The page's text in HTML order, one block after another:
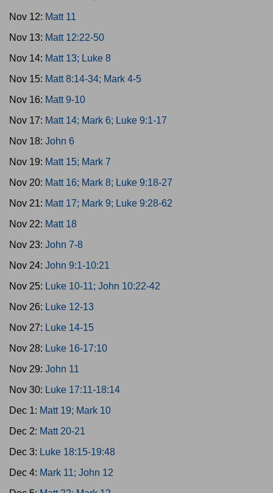
Nov 12: Matt 11
Nov 13: Matt 12:22-50
Nov 14: Matt 13; Luke 8
Nov 15: Matt 8:14-34; Mark 4-5
Nov 16: Matt 9-10
Nov 17: Matt 14; Mark 6; Luke 9:1-17
Nov 18: John 6
Nov 19: Matt 15; Mark 7
Nov 20: Matt 16; Mark 8; Luke 9:18-27
Nov 21: Matt 17; Mark 9; Luke 9:28-62
Nov 22: Matt 18
Nov 23: John 7-8
Nov 24: John 9:1-10:21
Nov 25: Luke 10-11; John 10:22-42
Nov 26: Luke 12-13
Nov 27: Luke 14-15
Nov 28: Luke 16-17:10
Nov 29: John 11
Nov 30: Luke 17:11-18:14
Dec 1: Matt 19; Mark 10
Dec 2: Matt 20-21
Dec 3: Luke 18:15-19:48
Dec 4: Mark 11; John 12